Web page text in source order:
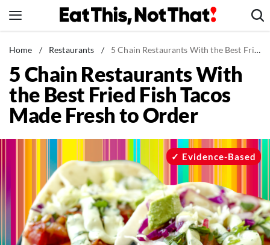
to
News
Healthy Eating
Groceries
Weight Loss
Drinks
Mind + Body
The Books
The Newsletter
Home / Restaurants / 5 Chain Restaurants With the Best Fried Fish Tacos Made Fresh to Order
5 Chain Restaurants With
the Best Fried Fish Tacos
Made Fresh to Order
Evidence-Based